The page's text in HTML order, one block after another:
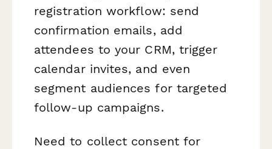
registration workflow: send
confirmation emails, add
attendees to your CRM, trigger
calendar invites, and even
segment audiences for targeted
follow-up campaigns.
Need to collect consent for